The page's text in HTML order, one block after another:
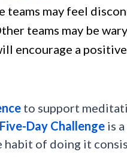
teams may feel
teams may be
encourage a
to support
Five-Day Challengeis a
habit of doing it